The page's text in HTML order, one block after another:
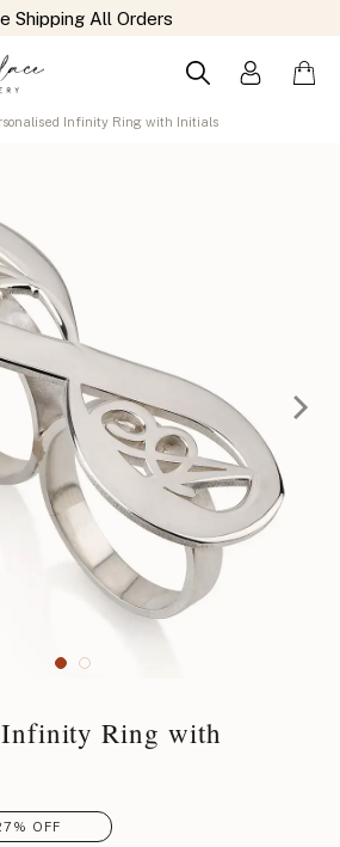
Infinity Ring with Initials
Infinity Ring with
OFF